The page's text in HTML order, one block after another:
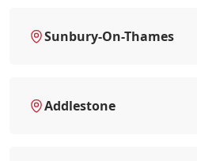
Sunbury-On-Thames
Addlestone